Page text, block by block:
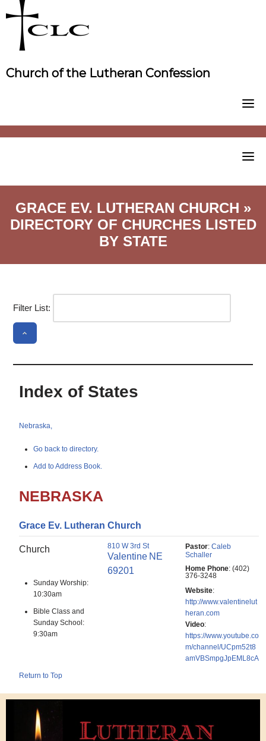
to
content
Church of the Lutheran Confession
GRACE EV. LUTHERAN CHURCH »
DIRECTORY OF CHURCHES LISTED
BY STATE
Filter List:
Index of States
Nebraska,
Go back to directory.
Add to Address Book.
NEBRASKA
Grace Ev. Lutheran Church
Church
Sunday Worship:
10:30am
Bible Class and
Sunday School:
9:30am
810 W 3rd St
Valentine NE
69201
Pastor: Caleb
Schaller
Home Phone: (402)
376-3248
Website:
http://www.valentinelut
heran.com
Video:
https://www.youtube.co
m/channel/UCpm52t8
amVBSmpgJpEML8cA
Return to Top